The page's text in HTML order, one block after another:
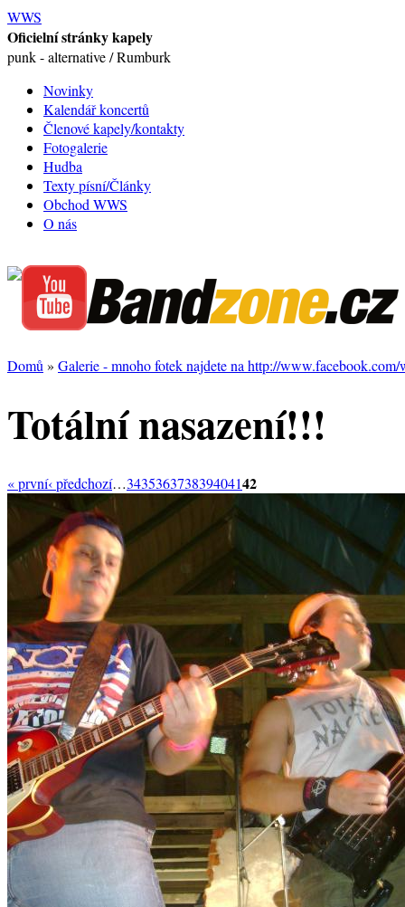
WWS
Oficielní stránky kapely
punk - alternative / Rumburk
Novinky
Kalendář koncertů
Členové kapely/kontakty
Fotogalerie
Hudba
Texty písní/Články
Obchod WWS
O nás
Domů » Galerie - mnoho fotek najdete na http://www.facebook.com/
Totální nasazení!!!
« první‹ předchozí…343536373839404142